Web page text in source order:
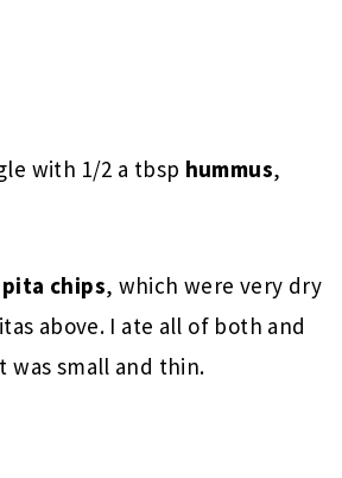
with 1/2 a tbsp hummus,
pita chips, which were very dry
above. I ate all of both and
was small and thin.